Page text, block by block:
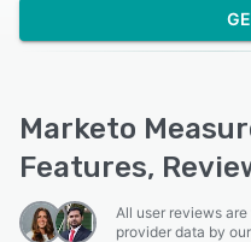
Marketo
Features,
All user reviews
provider data by